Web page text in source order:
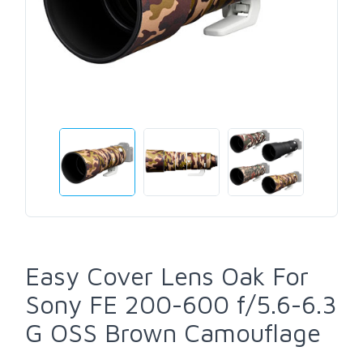
Easy Cover Lens Oak For
Sony FE 200-600 f/5.6-6.3
G OSS Brown Camouflage